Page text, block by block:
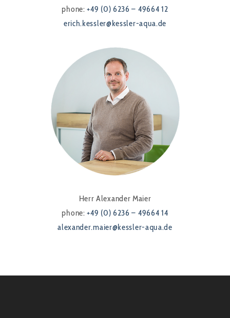
phone:+49 (0) 6236 – 49664 12
erich.kessler@kessler-aqua.de
Herr Alexander Maier
phone:+49 (0) 6236 – 49664 14
alexander.maier@kessler-aqua.de